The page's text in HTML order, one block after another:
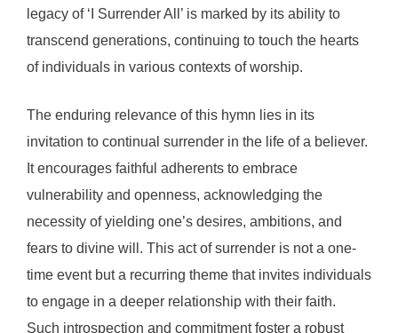
legacy of ‘I Surrender All’ is marked by its ability to
transcend generations, continuing to touch the hearts
of individuals in various contexts of worship.
The enduring relevance of this hymn lies in its
invitation to continual surrender in the life of a believer.
It encourages faithful adherents to embrace
vulnerability and openness, acknowledging the
necessity of yielding one’s desires, ambitions, and
fears to divine will. This act of surrender is not a one-
time event but a recurring theme that invites individuals
to engage in a deeper relationship with their faith.
Such introspection and commitment foster a robust